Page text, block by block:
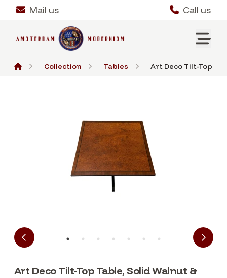
Mail us Call us
Collection Tables Art Deco Tilt-Top
Art Deco Tilt-Top Table, Solid Walnut &